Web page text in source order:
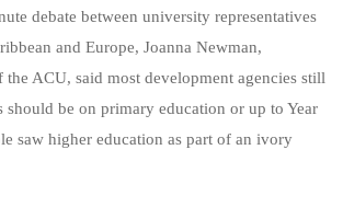
debate between university representatives
and Europe, Joanna Newman,
the ACU, said most development agencies still
should be on primary education or up to Year
saw higher education as part of an ivory